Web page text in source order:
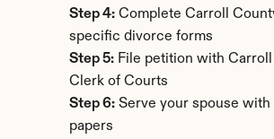
Step 4: Complete Carroll
specific divorce forms
Step 5: File petition with Carroll
Clerk of Courts
Step 6: Serve your spouse with
papers